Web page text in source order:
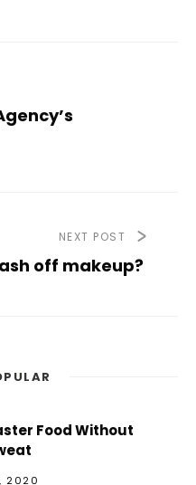
NEXT POST
off makeup?
Food Without
2020